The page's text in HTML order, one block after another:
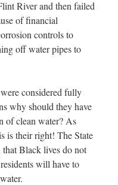
River and then failed
of financial
controls to
off water pipes to
considered fully
why should they have
of clean water? As
is their right! The State
that Black lives do not
will have to